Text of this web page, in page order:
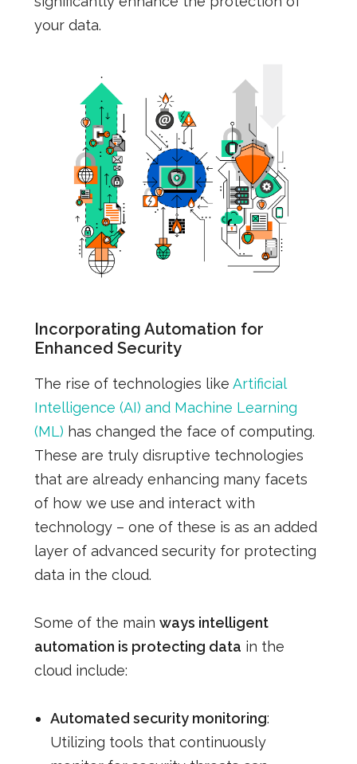
your data.
Incorporating Automation for
Enhanced Security
The rise of technologies like Artificial
Intelligence (AI) and Machine Learning
(ML) has changed the face of computing.
These are truly disruptive technologies
that are already enhancing many facets
of how we use and interact with
technology – one of these is as an added
layer of advanced security for protecting
data in the cloud.
Some of the main ways intelligent
automation is protecting data in the
cloud include:
Automated security monitoring:
Utilizing tools that continuously